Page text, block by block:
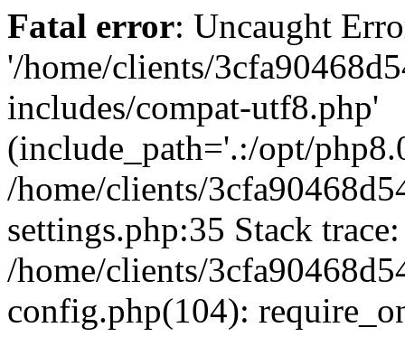
Fatal error: Uncaught
'/home/clients/
includes/compat-utf8.php'
(include_path='.:/opt/
/home/clients/
settings.php:35 Stack
/home/clients/
config.php(104):